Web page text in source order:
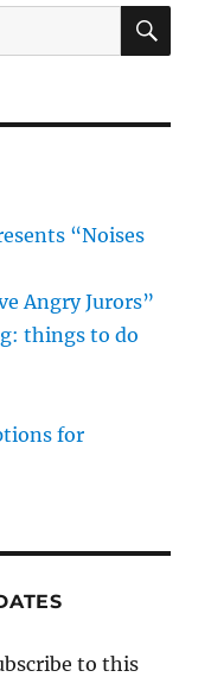
“Noises
Angry Jurors”
things to do
for
to this